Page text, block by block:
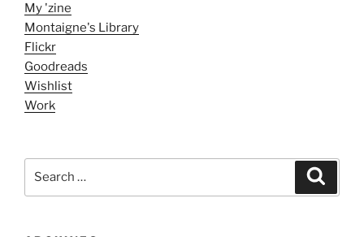
My 'zine
Montaigne's Library
Flickr
Goodreads
Wishlist
Work